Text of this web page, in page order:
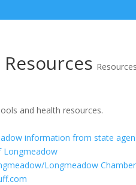
Resources Resources
and health resources.
information from state
Longmeadow
Longmeadow Chamber